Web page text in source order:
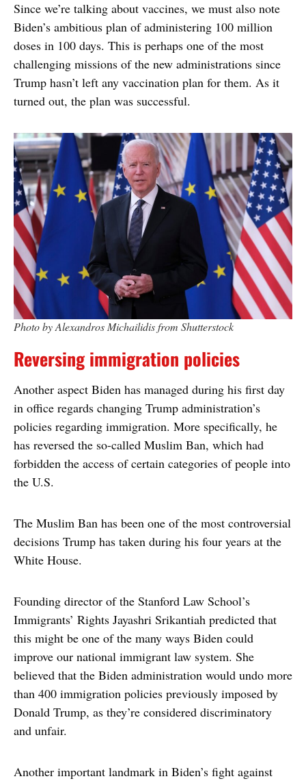
Since we’re talking about vaccines, we must also note
Biden’s ambitious plan of administering 100 million
doses in 100 days. This is perhaps one of the most
challenging missions of the new administrations since
Trump hasn’t left any vaccination plan for them. As it
turned out, the plan was successful.
Photo by Alexandros Michailidis from Shutterstock
Reversing immigration policies
Another aspect Biden has managed during his first day
in office regards changing Trump administration’s
policies regarding immigration. More specifically, he
has reversed the so-called Muslim Ban, which had
forbidden the access of certain categories of people into
the U.S.
The Muslim Ban has been one of the most controversial
decisions Trump has taken during his four years at the
White House.
Founding director of the Stanford Law School’s
Immigrants’ Rights Jayashri Srikantiah predicted that
this might be one of the many ways Biden could
improve our national immigrant law system. She
believed that the Biden administration would undo more
than 400 immigration policies previously imposed by
Donald Trump, as they’re considered discriminatory
and unfair.
Another important landmark in Biden’s fight against